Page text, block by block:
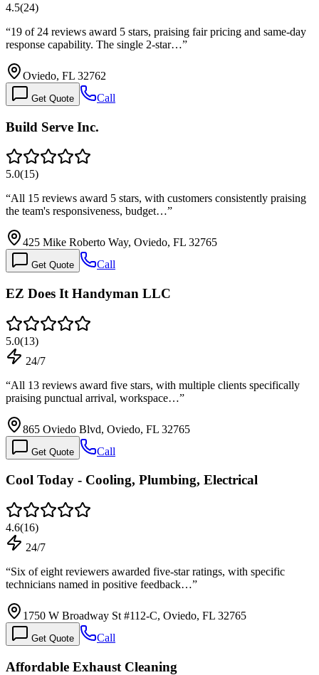
4.5(24)
“19 of 24 reviews award 5 stars, praising fair pricing and same-day
response capability. The single 2-star…”
Oviedo, FL 32762
Get Quote Call
Build Serve Inc.
5.0(15)
“All 15 reviews award 5 stars, with customers consistently praising
the team's responsiveness, budget…”
425 Mike Roberto Way, Oviedo, FL 32765
Get Quote Call
EZ Does It Handyman LLC
5.0(13)
24/7
“All 13 reviews award five stars, with multiple clients specifically
praising punctual arrival, workspace…”
865 Oviedo Blvd, Oviedo, FL 32765
Get Quote Call
Cool Today - Cooling, Plumbing, Electrical
4.6(16)
24/7
“Six of eight reviewers awarded five-star ratings, with specific
technicians named in positive feedback…”
1750 W Broadway St #112-C, Oviedo, FL 32765
Get Quote Call
Affordable Exhaust Cleaning